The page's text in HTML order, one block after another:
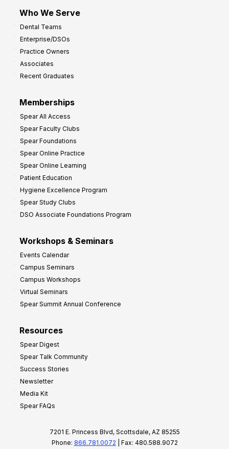
Who We Serve
Dental Teams
Enterprise/DSOs
Practice Owners
Associates
Recent Graduates
Memberships
Spear All Access
Spear Faculty Clubs
Spear Foundations
Spear Online Practice
Spear Online Learning
Patient Education
Hygiene Excellence Program
Spear Study Clubs
DSO Associate Foundations Program
Workshops & Seminars
Events Calendar
Campus Seminars
Campus Workshops
Virtual Seminars
Spear Summit Annual Conference
Resources
Spear Digest
Spear Talk Community
Success Stories
Newsletter
Media Kit
Spear FAQs
7201 E. Princess Blvd, Scottsdale, AZ 85255
Phone: 866.781.0072 | Fax: 480.588.9072